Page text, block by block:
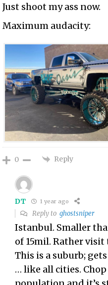
Just shoot my ass now.
Maximum audacity:
0 Reply
DT 1 year ago
Reply toghostsniper
Istanbul. Smaller
of 15mil. Rather
This is a suburb;
… like all cities.